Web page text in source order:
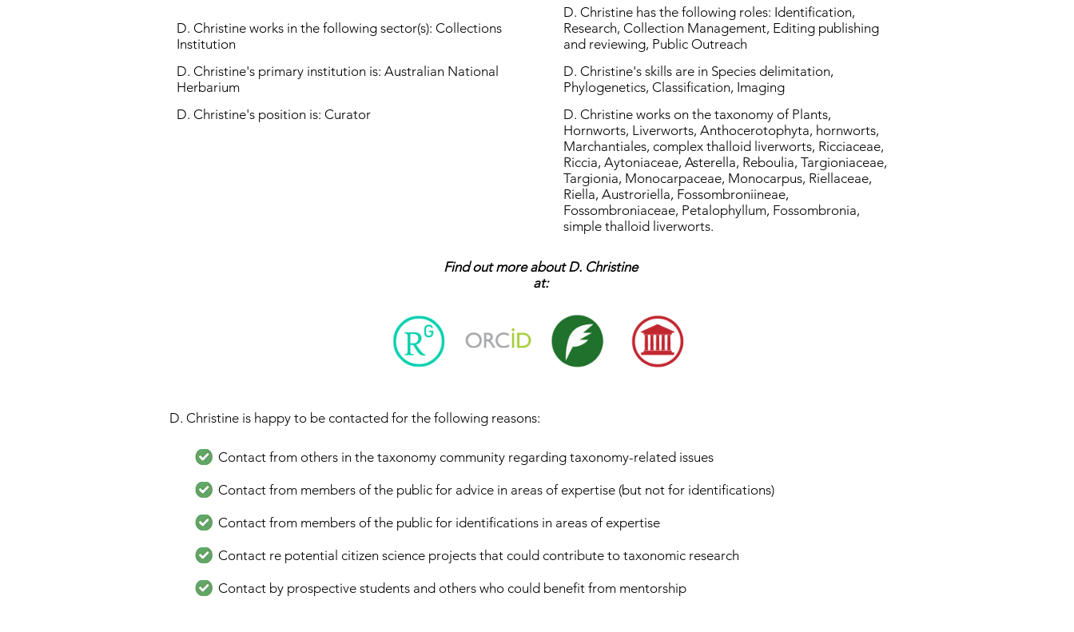
D. Christine works in the following sector(s): Collections
Institution
D. Christine's primary institution is: Australian National
Herbarium
D. Christine's position is: Curator
D. Christine has the following roles: Identification,
Research, Collection Management, Editing publishing
and reviewing, Public Outreach
D. Christine's skills are in Species delimitation,
Phylogenetics, Classification, Imaging
D. Christine works on the taxonomy of Plants,
Hornworts, Liverworts, Anthocerotophyta, hornworts,
Marchantiales, complex thalloid liverworts, Ricciaceae,
Riccia, Aytoniaceae, Asterella, Reboulia, Targioniaceae,
Targionia, Monocarpaceae, Monocarpus, Riellaceae,
Riella, Austroriella, Fossombroniineae,
Fossombroniaceae, Petalophyllum, Fossombronia,
simple thalloid liverworts.
Find out more about D. Christine
at:
D. Christine is happy to be contacted for the following reasons:
Contact from others in the taxonomy community regarding taxonomy-related issues
Contact from members of the public for advice in areas of expertise (but not for identifications)
Contact from members of the public for identifications in areas of expertise
Contact re potential citizen science projects that could contribute to taxonomic research
Contact by prospective students and others who could benefit from mentorship